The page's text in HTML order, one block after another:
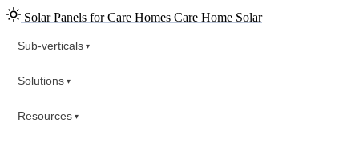
Solar Panels for Care Homes Care Home Solar
Sub-verticals ▾
Solutions ▾
Resources ▾